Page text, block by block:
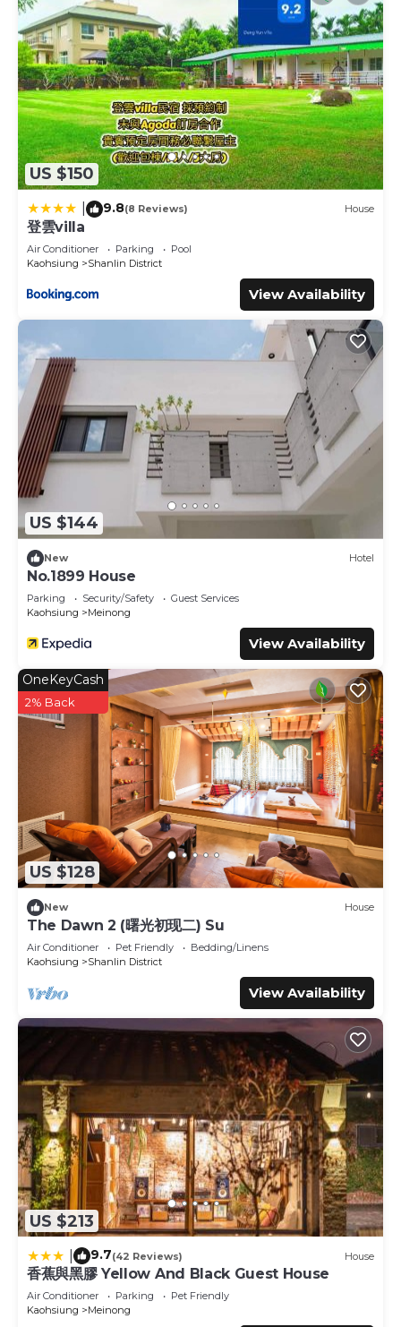
US $150
9.8(8 Reviews) House
登雲villa
Air Conditioner Parking
Pool
Kaohsiung
Shanlin District
View Availability
US $144
New Hotel
No.1899 House
Parking Security/Safety
Guest Services
Kaohsiung
Meinong
View Availability
US $128
OneKeyCash
2% Back
New House
The Dawn 2 (曙光初现二) Su
Air Conditioner Pet Friendly
Bedding/Linens
Kaohsiung
Shanlin District
View Availability
US $213
9.7(42 Reviews) House
香蕉與黑膠 Yellow And Black Guest House
Air Conditioner Parking
Pet Friendly
Kaohsiung
Meinong